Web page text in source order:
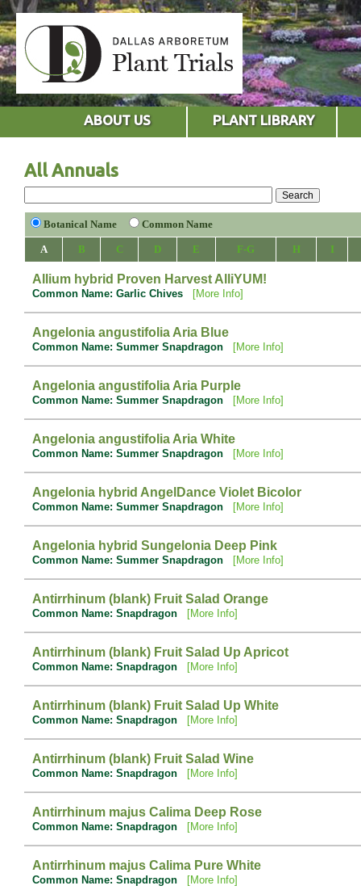
ABOUT US PLANT LIBRARY
All Annuals
Botanical Name Common Name
A B C D E F-G H I
Allium hybrid Proven Harvest AlliYUM!
Common Name: Garlic Chives [More Info]
Angelonia angustifolia Aria Blue
Common Name: Summer Snapdragon [More Info]
Angelonia angustifolia Aria Purple
Common Name: Summer Snapdragon [More Info]
Angelonia angustifolia Aria White
Common Name: Summer Snapdragon [More Info]
Angelonia hybrid AngelDance Violet Bicolor
Common Name: Summer Snapdragon [More Info]
Angelonia hybrid Sungelonia Deep Pink
Common Name: Summer Snapdragon [More Info]
Antirrhinum (blank) Fruit Salad Orange
Common Name: Snapdragon [More Info]
Antirrhinum (blank) Fruit Salad Up Apricot
Common Name: Snapdragon [More Info]
Antirrhinum (blank) Fruit Salad Up White
Common Name: Snapdragon [More Info]
Antirrhinum (blank) Fruit Salad Wine
Common Name: Snapdragon [More Info]
Antirrhinum majus Calima Deep Rose
Common Name: Snapdragon [More Info]
Antirrhinum majus Calima Pure White
Common Name: Snapdragon [More Info]